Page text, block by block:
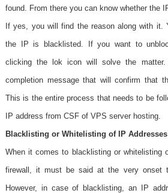
found. From there you can know whether the
If yes, you will find the reason along with it.
the IP is blacklisted. If you want to
clicking the lok icon will solve the
completion message that will confirm that
This is the entire process that needs to be
IP address from CSF of VPS server hosting.
Blacklisting or Whitelisting of IP Addresses
When it comes to blacklisting or whitelisting
firewall, it must be said at the very onset
However, in case of blacklisting, an IP